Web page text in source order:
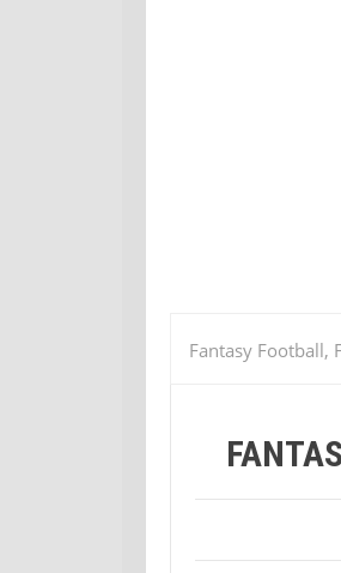
Fantasy Football,